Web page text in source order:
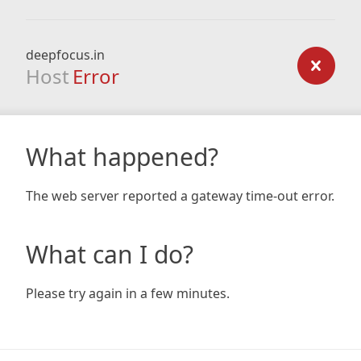
deepfocus.in
Host Error
What happened?
The web server reported a gateway time-out error.
What can I do?
Please try again in a few minutes.